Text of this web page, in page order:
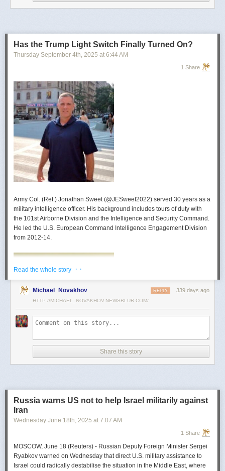
intelligence reporting for you to review as you drink your morning
For now, Soong said the CIA’s next AI push centers on deploying smaller
models and AI agents at the tactical edge so officers in remote or hostile
environments can use AI with little or no connectivity.
Has the Trump Light Switch Finally Turned On?
Thursday September 4th, 2025 at 6:44 AM
1 Share
Army Col. (Ret.) Jonathan Sweet (@JESweet2022) served 30 years as a
military intelligence officer. His background includes tours of duty with
the 101st Airborne Division and the Intelligence and Security Command.
He led the U.S. European Command Intelligence Engagement Division
from 2012-14.
insurance, publishing and global commerce. A former board member of
the World Trade Center, St. Louis, he has lived in U.S. diplomatic and
military communities around the world.
Read the whole story · ·
Michael_Novakhov 339 days ago
REPLY
HTTP://MICHAEL_NOVAKHOV.NEWSBLUR.COM/
Share this story
Russia warns US not to help Israel militarily against
Iran
Wednesday June 18th, 2025 at 7:07 AM
1 Share
MOSCOW, June 18 (Reuters) - Russian Deputy Foreign Minister Sergei
Ryabkov warned on Wednesday that direct U.S. military assistance to
Israel could radically destabilise the situation in the Middle East, where